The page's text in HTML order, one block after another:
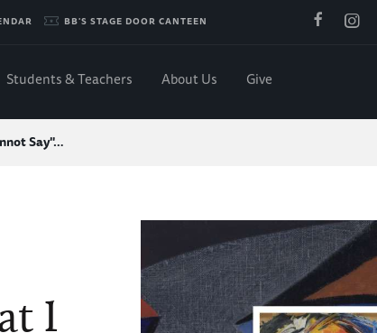
BB'S STAGE DOOR CANTEEN
Students & Teachers About Us Give
Say"…
I